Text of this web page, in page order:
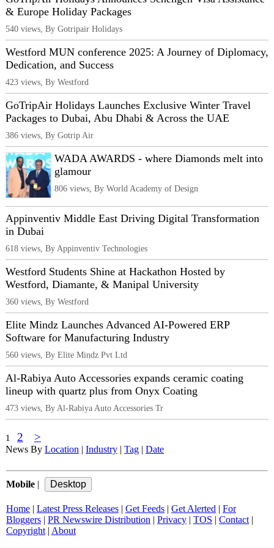
& Europe Holiday Packages
540 views, By Gotripair Holidays
Westford MUN conference 2025: A Journey of Diplomacy,
Dedication, and Success
423 views, By Westford
GoTripAir Holidays Launches Exclusive Winter Travel
Packages to Dubai, Abu Dhabi & Across the UAE
386 views, By Gotrip Air
WADA AWARDS - where Diamonds melt into
glamour
806 views, By World Academy of Design
Appinventiv Middle East Driving Digital Transformation
in Dubai
618 views, By Appinventiv Technologies
Westford Students Shine at Hackathon Hosted by
Westford, Diamante, & Manipal University
360 views, By Westford
Elite Mindz Launches Advanced AI-Powered ERP
Software for Manufacturing Industry
560 views, By Elite Mindz Pvt Ltd
Al-Rabiya Auto Accessories expands ceramic coating
lineup with quartz plus from Onyx Coating
473 views, By Al-Rabiya Auto Accessories Tr
1 2 >
News By Location | Industry | Tag | Date
Mobile |
Home | Latest Press Releases | Get Feeds | Get Alerted | For
Bloggers | PR Newswire Distribution | Privacy | TOS | Contact |
Copyright | About